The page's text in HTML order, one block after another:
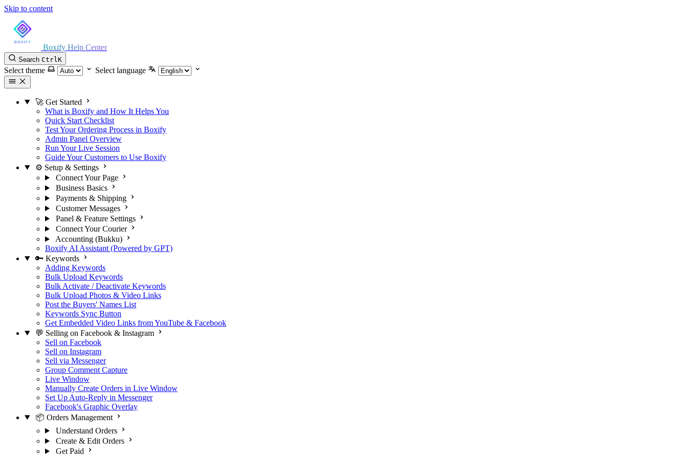
Skip to content
Boxify Help Center
Search CtrlK
Select theme Select language
🚀 Get Started
What is Boxify and How It Helps You
Quick Start Checklist
Test Your Ordering Process in Boxify
Admin Panel Overview
Run Your Live Session
Guide Your Customers to Use Boxify
⚙️ Setup & Settings
Connect Your Page
Business Basics
Payments & Shipping
Customer Messages
Panel & Feature Settings
Connect Your Courier
Accounting (Bukku)
Boxify AI Assistant (Powered by GPT)
🔑 Keywords
Adding Keywords
Bulk Upload Keywords
Bulk Activate / Deactivate Keywords
Bulk Upload Photos & Video Links
Post the Buyers' Names List
Keywords Sync Button
Get Embedded Video Links from YouTube & Facebook
💬 Selling on Facebook & Instagram
Sell on Facebook
Sell on Instagram
Sell via Messenger
Group Comment Capture
Live Window
Manually Create Orders in Live Window
Set Up Auto-Reply in Messenger
Facebook's Graphic Overlay
📦 Orders Management
Understand Orders
Create & Edit Orders
Get Paid